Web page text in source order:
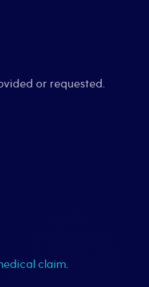
or requested.
claim.